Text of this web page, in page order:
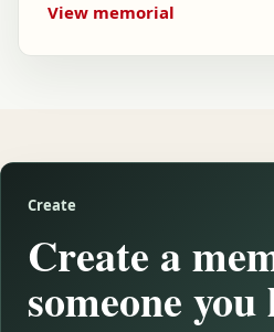
View memorial
Create
Create a
someone you